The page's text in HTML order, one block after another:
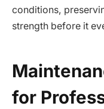
conditions,
strength before it
for